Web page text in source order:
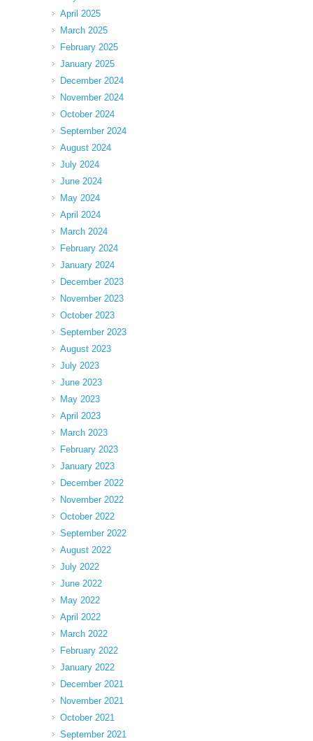
April 2025
March 2025
February 2025
January 2025
December 2024
November 2024
October 2024
September 2024
August 2024
July 2024
June 2024
May 2024
April 2024
March 2024
February 2024
January 2024
December 2023
November 2023
October 2023
September 2023
August 2023
July 2023
June 2023
May 2023
April 2023
March 2023
February 2023
January 2023
December 2022
November 2022
October 2022
September 2022
August 2022
July 2022
June 2022
May 2022
April 2022
March 2022
February 2022
January 2022
December 2021
November 2021
October 2021
September 2021